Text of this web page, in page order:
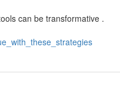
can be transformative .